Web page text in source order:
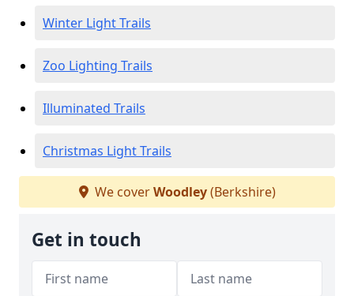
Winter Light Trails
Zoo Lighting Trails
Illuminated Trails
Christmas Light Trails
We coverWoodley(Berkshire)
Get in touch